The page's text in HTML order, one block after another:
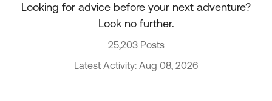
Looking for advice before your next adventure?
Look no further.
25,203 Posts
Latest Activity: Aug 08, 2026